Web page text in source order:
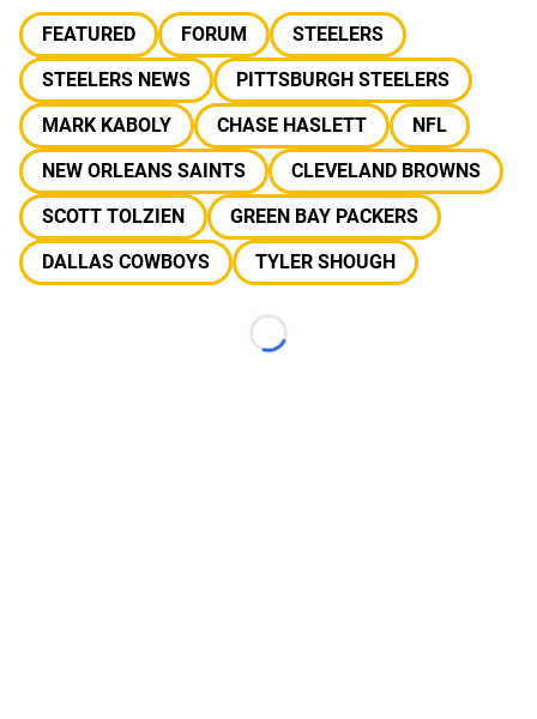
FEATURED FORUM
STEELERS
STEELERS NEWS
PITTSBURGH STEELERS
MARK KABOLY
CHASE HASLETT
NFL
NEW ORLEANS SAINTS
CLEVELAND BROWNS
SCOTT TOLZIEN
GREEN BAY PACKERS
DALLAS COWBOYS
TYLER SHOUGH
Loading...